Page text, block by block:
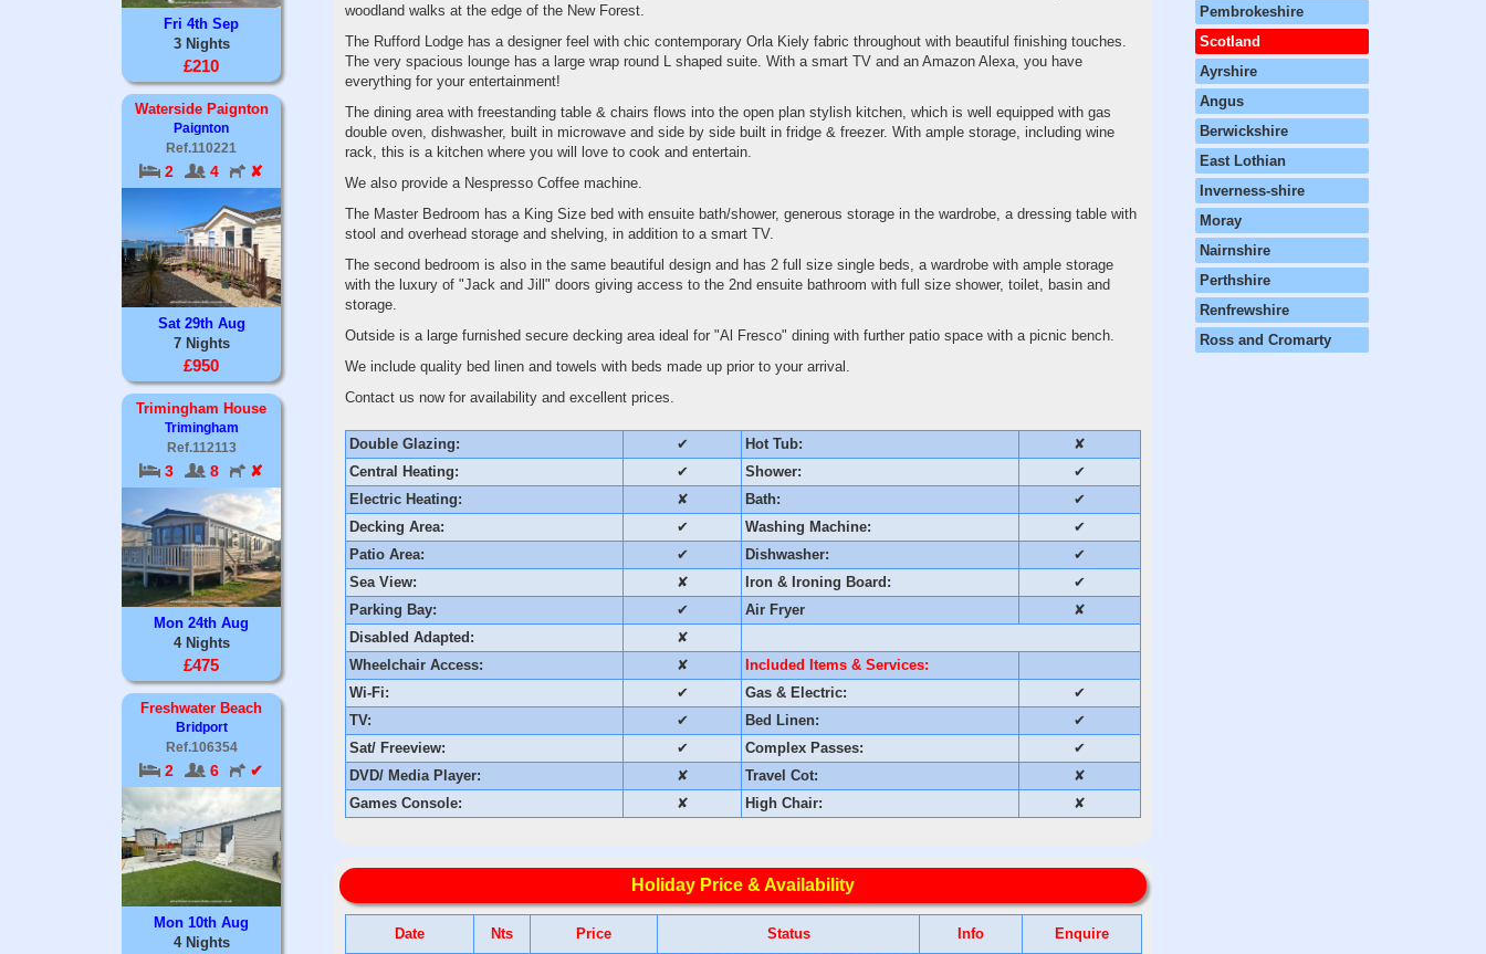
Fri 4th Sep
3 Nights
£210
Waterside Paignton
Paignton
Ref.110221
2 4 ✘
Sat 29th Aug
7 Nights
£950
Trimingham House
Trimingham
Ref.112113
3 8 ✘
Mon 24th Aug
4 Nights
£475
Freshwater Beach
Bridport
Ref.106354
2 6 ✔
Mon 10th Aug
4 Nights
woodland walks at the edge of the New Forest.
The Rufford Lodge has a designer feel with chic contemporary Orla Kiely fabric throughout with beautiful finishing touches.
The very spacious lounge has a large wrap round L shaped suite. With a smart TV and an Amazon Alexa, you have
everything for your entertainment!
The dining area with freestanding table & chairs flows into the open plan stylish kitchen, which is well equipped with gas
double oven, dishwasher, built in microwave and side by side built in fridge & freezer. With ample storage, including wine
rack, this is a kitchen where you will love to cook and entertain.
We also provide a Nespresso Coffee machine.
The Master Bedroom has a King Size bed with ensuite bath/shower, generous storage in the wardrobe, a dressing table with
stool and overhead storage and shelving, in addition to a smart TV.
The second bedroom is also in the same beautiful design and has 2 full size single beds, a wardrobe with ample storage
with the luxury of "Jack and Jill" doors giving access to the 2nd ensuite bathroom with full size shower, toilet, basin and
storage.
Outside is a large furnished secure decking area ideal for "Al Fresco" dining with further patio space with a picnic bench.
We include quality bed linen and towels with beds made up prior to your arrival.
Contact us now for availability and excellent prices.
Double Glazing: ✔ Hot Tub:
✘
Central Heating:
✔ Shower:
✔
Electric Heating:
✘ Bath:
✔
Decking Area:
✔ Washing Machine:
✔
Patio Area:
✔ Dishwasher:
✔
Sea View:
✘ Iron & Ironing Board:
✔
Parking Bay:
✔ Air Fryer
✘
Disabled Adapted:
✘
Wheelchair Access:
✘
Included Items & Services:
Wi-Fi:
✔ Gas & Electric:
✔
TV:
✔ Bed Linen:
✔
Sat/ Freeview:
✔ Complex Passes:
✔
DVD/ Media Player:
✘ Travel Cot:
✘
Games Console:
✘ High Chair: ✘
Holiday Price & Availability
Date Nts Price Status Info Enquire
Pembrokeshire
Scotland
Ayrshire
Angus
Berwickshire
East Lothian
Inverness-shire
Moray
Nairnshire
Perthshire
Renfrewshire
Ross and Cromarty